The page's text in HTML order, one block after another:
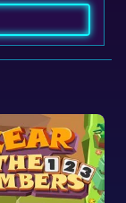
African